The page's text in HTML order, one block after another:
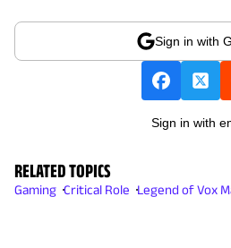
Sign in with
Sign in with
RELATED TOPICS
Gaming Critical Role Legend of Vox